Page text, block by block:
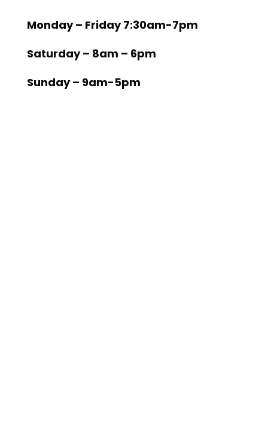
Monday – Friday 7:30am-7pm
Saturday – 8am – 6pm
Sunday – 9am-5pm